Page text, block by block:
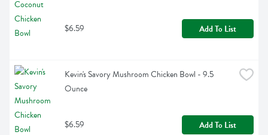
$6.59 Add To List
Kevin's Savory Mushroom Chicken Bowl - 9.5
Ounce
$6.59 Add To List